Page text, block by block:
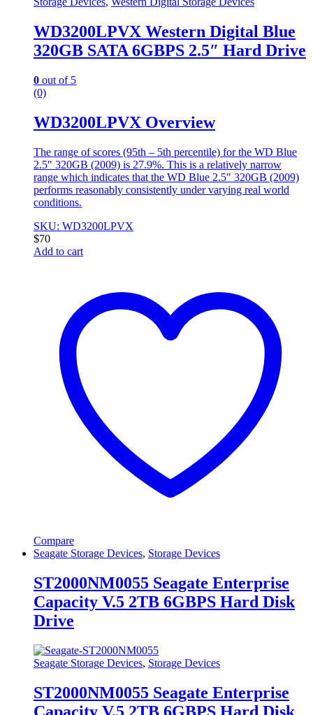
WD3200LPVX Western Digital Blue
320GB SATA 6GBPS 2.5″ Hard Drive
0 out of 5
(0)
WD3200LPVX Overview
The range of scores (95th – 5th percentile) for the WD Blue
2.5″ 320GB (2009) is 27.9%. This is a relatively narrow
range which indicates that the WD Blue 2.5″ 320GB (2009)
performs reasonably consistently under varying real world
conditions.
SKU: WD3200LPVX
$70
Add to cart
Compare
Seagate Storage Devices, Storage Devices
ST2000NM0055 Seagate Enterprise
Capacity V.5 2TB 6GBPS Hard Disk
Drive
Seagate Storage Devices, Storage Devices
ST2000NM0055 Seagate Enterprise
Capacity V.5 2TB 6GBPS Hard Disk